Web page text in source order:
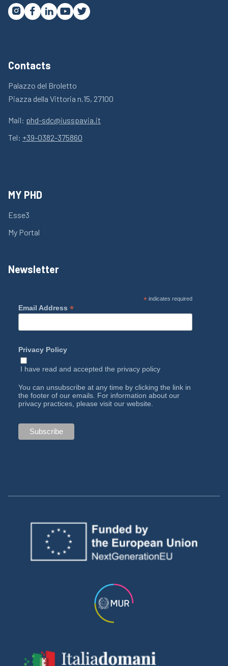
   
Contacts
Palazzo del Broletto
Piazza della Vittoria n.15, 27100
Mail: phd-sdc@iusspavia.it
Tel: +39-0382-375860
MY PHD
Esse3
My Portal
Newsletter
*indicates required
Email Address *
Privacy Policy
I have read and accepted the privacy policy
You can unsubscribe at any time by clicking the link in
the footer of our emails. For information about our
privacy practices, please visit our website.